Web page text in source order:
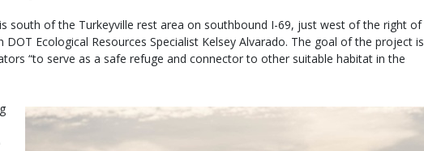
south of the Turkeyville rest area on southbound I-69, just west of the right of
Ecological Resources Specialist Kelsey Alvarado. The goal of the project is
“to serve as a safe refuge and connector to other suitable habitat in the